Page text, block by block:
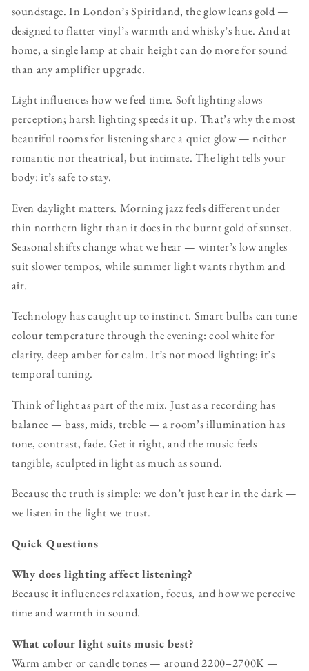
soundstage. In London’s Spiritland, the glow leans gold —
designed to flatter vinyl’s warmth and whisky’s hue. And at
home, a single lamp at chair height can do more for sound
than any amplifier upgrade.
Light influences how we feel time. Soft lighting slows
perception; harsh lighting speeds it up. That’s why the most
beautiful rooms for listening share a quiet glow — neither
romantic nor theatrical, but intimate. The light tells your
body: it’s safe to stay.
Even daylight matters. Morning jazz feels different under
thin northern light than it does in the burnt gold of sunset.
Seasonal shifts change what we hear — winter’s low angles
suit slower tempos, while summer light wants rhythm and
air.
Technology has caught up to instinct. Smart bulbs can tune
colour temperature through the evening: cool white for
clarity, deep amber for calm. It’s not mood lighting; it’s
temporal tuning.
Think of light as part of the mix. Just as a recording has
balance — bass, mids, treble — a room’s illumination has
tone, contrast, fade. Get it right, and the music feels
tangible, sculpted in light as much as sound.
Because the truth is simple: we don’t just hear in the dark —
we listen in the light we trust.
Quick Questions
Why does lighting affect listening?
Because it influences relaxation, focus, and how we perceive
time and warmth in sound.
What colour light suits music best?
Warm amber or candle tones — around 2200–2700K —